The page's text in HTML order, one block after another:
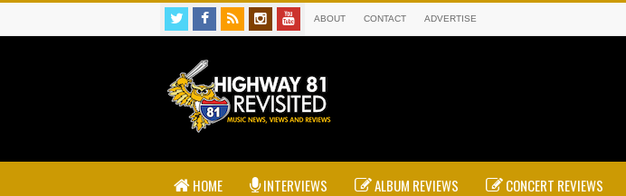
ABOUT CONTACT ADVERTISE
HOME INTERVIEWS ALBUM REVIEWS CONCERT REVIEWS